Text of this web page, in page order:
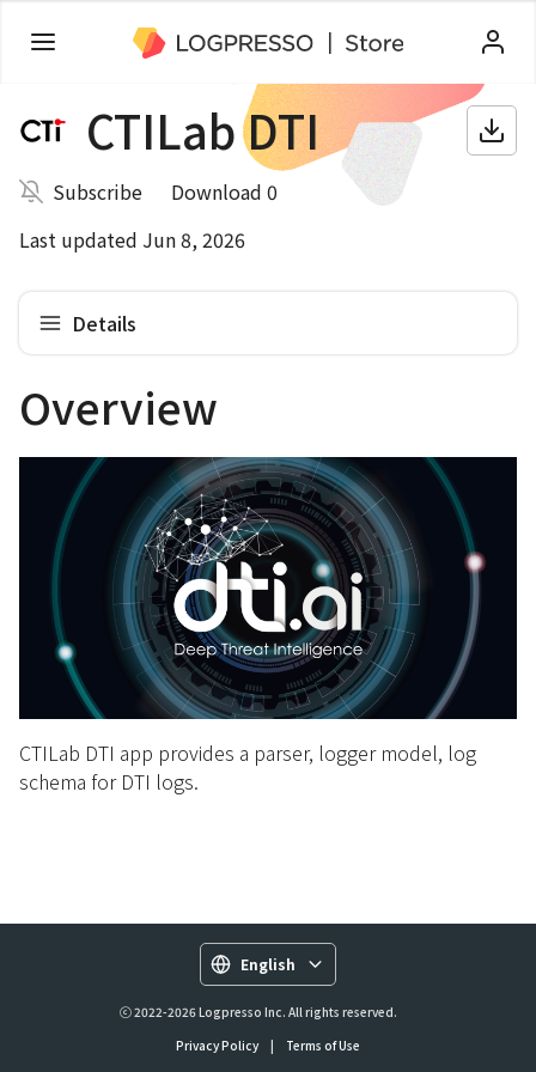
CTILab DTI
Subscribe
Download 0
Last updated Jun 8, 2026
Details
Overview
CTILab DTI app provides a parser, logger model, log
schema for DTI logs.
English
ⓒ 2022-2026 Logpresso Inc. All rights reserved.
Privacy Policy
| Terms of Use